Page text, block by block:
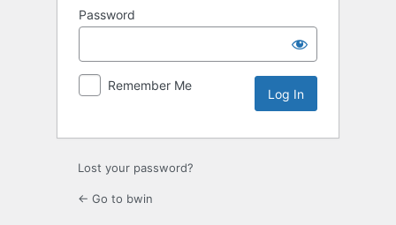
Password
Remember Me
Lost your password?
← Go to bwin